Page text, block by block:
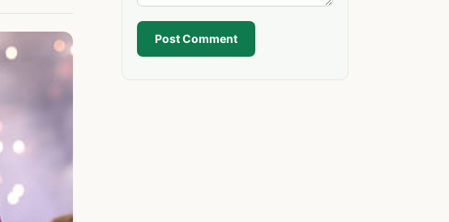
Post Comment